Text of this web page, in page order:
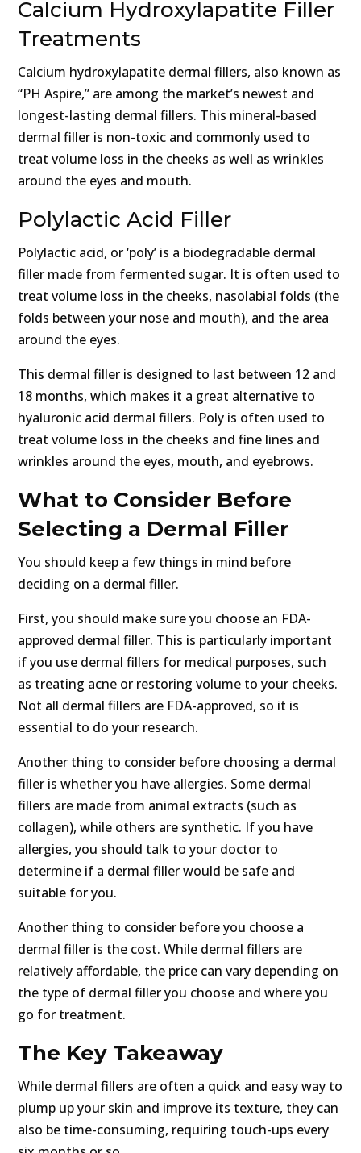
Calcium Hydroxylapatite Filler
Treatments
Calcium hydroxylapatite dermal fillers, also known as
“PH Aspire,” are among the market’s newest and
longest-lasting dermal fillers. This mineral-based
dermal filler is non-toxic and commonly used to
treat volume loss in the cheeks as well as wrinkles
around the eyes and mouth.
Polylactic Acid Filler
Polylactic acid, or ‘poly’ is a biodegradable dermal
filler made from fermented sugar. It is often used to
treat volume loss in the cheeks, nasolabial folds (the
folds between your nose and mouth), and the area
around the eyes.
This dermal filler is designed to last between 12 and
18 months, which makes it a great alternative to
hyaluronic acid dermal fillers. Poly is often used to
treat volume loss in the cheeks and fine lines and
wrinkles around the eyes, mouth, and eyebrows.
What to Consider Before
Selecting a Dermal Filler
You should keep a few things in mind before
deciding on a dermal filler.
First, you should make sure you choose an FDA-
approved dermal filler. This is particularly important
if you use dermal fillers for medical purposes, such
as treating acne or restoring volume to your cheeks.
Not all dermal fillers are FDA-approved, so it is
essential to do your research.
Another thing to consider before choosing a dermal
filler is whether you have allergies. Some dermal
fillers are made from animal extracts (such as
collagen), while others are synthetic. If you have
allergies, you should talk to your doctor to
determine if a dermal filler would be safe and
suitable for you.
Another thing to consider before you choose a
dermal filler is the cost. While dermal fillers are
relatively affordable, the price can vary depending on
the type of dermal filler you choose and where you
go for treatment.
The Key Takeaway
While dermal fillers are often a quick and easy way to
plump up your skin and improve its texture, they can
also be time-consuming, requiring touch-ups every